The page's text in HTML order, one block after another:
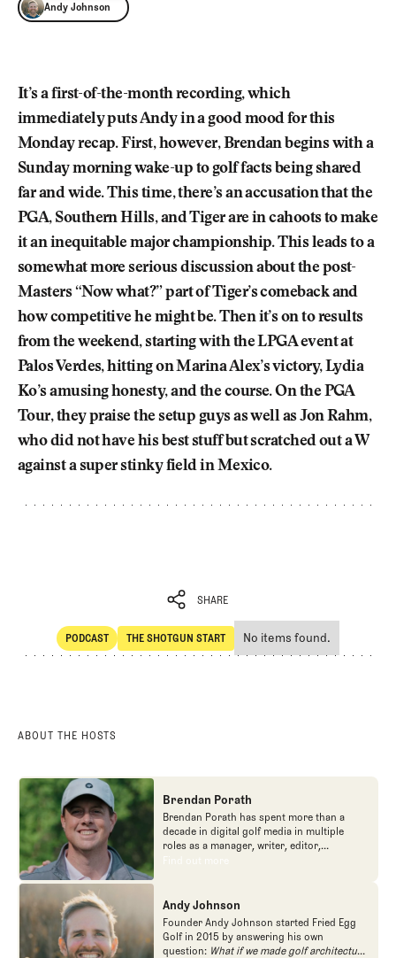
Andy Johnson
It’s a first-of-the-month recording, which
immediately puts Andy in a good mood for this
Monday recap. First, however, Brendan begins with a
Sunday morning wake-up to golf facts being shared
far and wide. This time, there’s an accusation that the
PGA, Southern Hills, and Tiger are in cahoots to make
it an inequitable major championship. This leads to a
somewhat more serious discussion about the post-
Masters “Now what?” part of Tiger’s comeback and
how competitive he might be. Then it’s on to results
from the weekend, starting with the LPGA event at
Palos Verdes, hitting on Marina Alex’s victory, Lydia
Ko’s amusing honesty, and the course. On the PGA
Tour, they praise the setup guys as well as Jon Rahm,
who did not have his best stuff but scratched out a W
against a super stinky field in Mexico.
SHARE
SHARE
PODCAST
POdcast
THE SHOTGUN START
The Shotgun Start
No items found.
ABOUT THE HOSTS
Brendan Porath
Brendan Porath has spent more than a
decade in digital golf media in multiple
roles as a manager, writer, editor,
podcaster, and contributor to television
popular destinations on the Internet at SB
Nation. He's also written for the New York
Times and contributed to Golf Channel
programming, most often for the live
Find out more
Find out more
Andy Johnson
Founder Andy Johnson started Fried Egg
Golf in 2015 by answering his own
question: What if we made golf architecture